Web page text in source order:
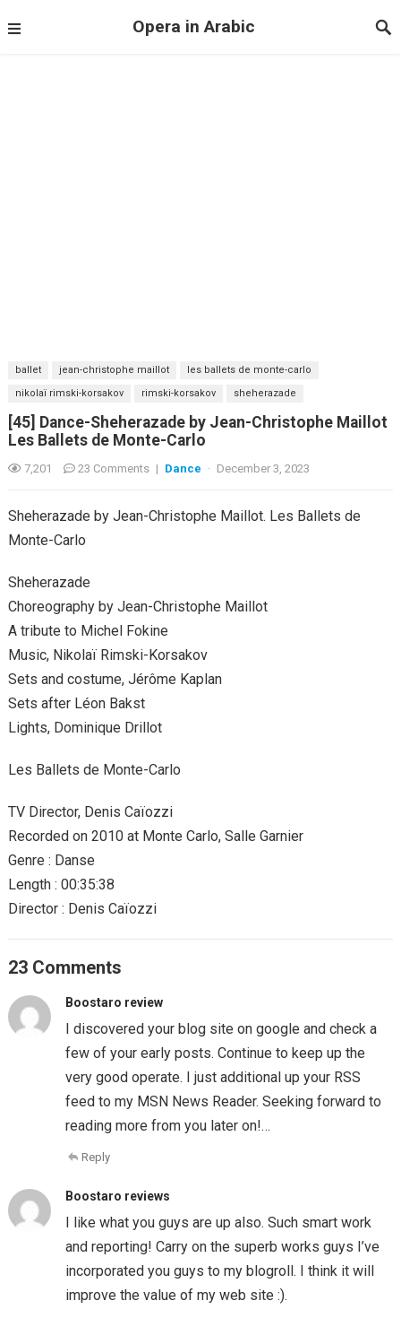
Opera in Arabic
ballet jean-christophe maillot
les ballets de monte-carlo
nikolaï rimski-korsakov
rimski-korsakov sheherazade
[45] Dance-Sheherazade by Jean-Christophe Maillot
Les Ballets de Monte-Carlo
7,201 23 Comments | Dance · December 3, 2023
Sheherazade by Jean-Christophe Maillot. Les Ballets de
Monte-Carlo
Sheherazade
Choreography by Jean-Christophe Maillot
A tribute to Michel Fokine
Music, Nikolaï Rimski-Korsakov
Sets and costume, Jérôme Kaplan
Sets after Léon Bakst
Lights, Dominique Drillot
Les Ballets de Monte-Carlo
TV Director, Denis Caïozzi
Recorded on 2010 at Monte Carlo, Salle Garnier
Genre : Danse
Length : 00:35:38
Director : Denis Caïozzi
23 Comments
Boostaro review
I discovered your blog site on google and check a
few of your early posts. Continue to keep up the
very good operate. I just additional up your RSS
feed to my MSN News Reader. Seeking forward to
reading more from you later on!…
Reply
Boostaro reviews
I like what you guys are up also. Such smart work
and reporting! Carry on the superb works guys I’ve
incorporated you guys to my blogroll. I think it will
improve the value of my web site :).